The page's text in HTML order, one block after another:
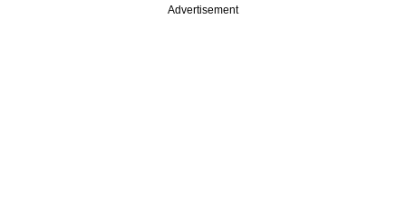
Advertisement